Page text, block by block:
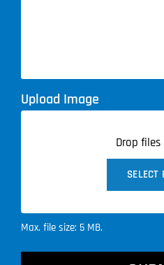
Upload Image
Drop
SELECT
Max. file size: 5 MB.
CAPTCHA